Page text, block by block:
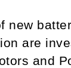
new
are
and